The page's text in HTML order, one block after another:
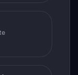
a clear